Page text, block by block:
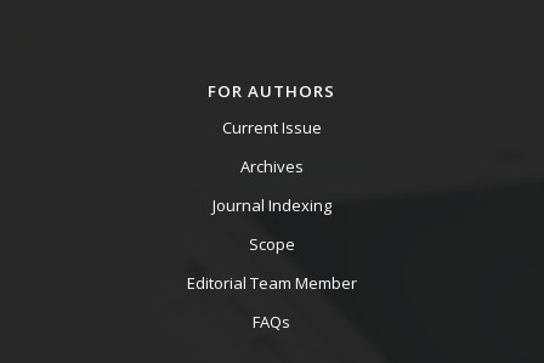
FOR AUTHORS
Current Issue
Archives
Journal Indexing
Scope
Editorial Team Member
FAQs